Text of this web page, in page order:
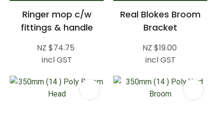
Ringer mop c/w
fittings & handle
NZ $74.75
incl GST
Real Blokes Broom
Bracket
NZ $19.00
incl GST